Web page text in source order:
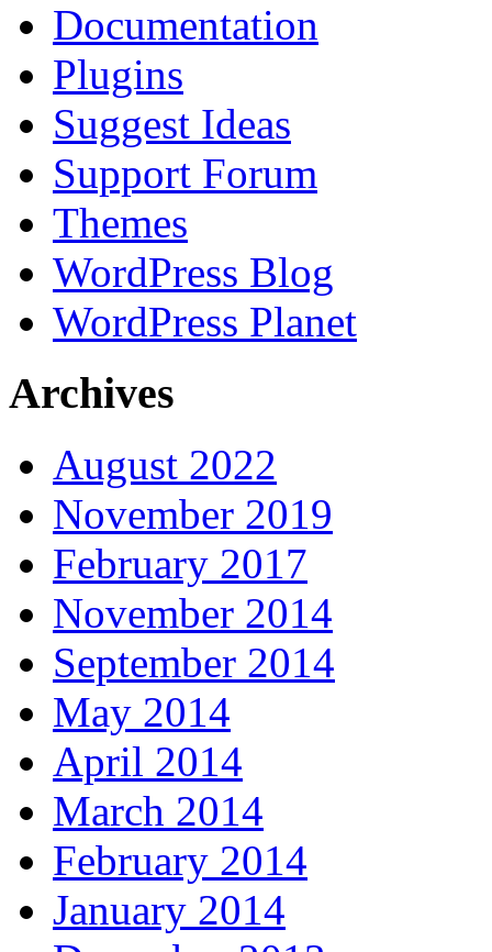
Documentation
Plugins
Suggest Ideas
Support Forum
Themes
WordPress Blog
WordPress Planet
Archives
August 2022
November 2019
February 2017
November 2014
September 2014
May 2014
April 2014
March 2014
February 2014
January 2014